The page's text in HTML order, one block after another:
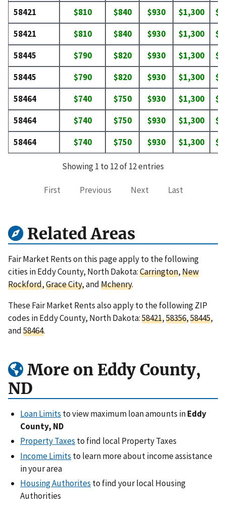
58421
$810 $840 $930 $1,300
58421
$810 $840 $930 $1,300
58445
$790 $820 $930 $1,300
58445
$790 $820 $930 $1,300
58464
$740 $750 $930 $1,300
58464
$740 $750 $930 $1,300
58464
$740 $750 $930 $1,300
Showing 1 to 12 of 12 entries
First Previous Next Last
Related Areas
Fair Market Rents on this page apply to the following
cities in Eddy County, North Dakota:Carrington,New
Rockford,Grace City, andMchenry.
These Fair Market Rents also apply to the following ZIP
codes in Eddy County, North Dakota:58421,58356,58445,
and58464.
More on Eddy County,
ND
Loan Limits to view maximum loan amounts inEddy
County, ND
Property Taxes to find local Property Taxes
Income Limits to learn more about income assistance
in your area
Housing Authorites to find your local Housing
Authorities